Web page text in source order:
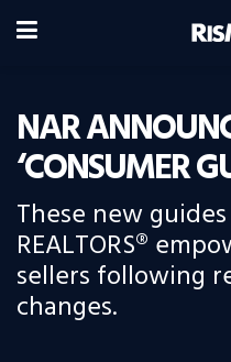
NAR
‘CONSUMER
These new
REALTORS®
sellers following
changes.